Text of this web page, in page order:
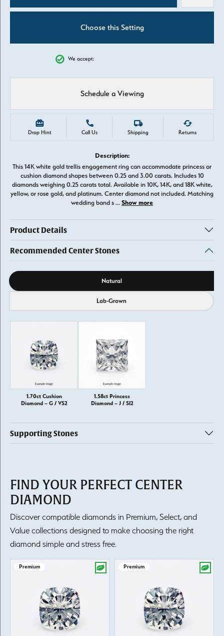
Choose this Setting
We accept:
Schedule a Viewing
Drop Hint Call Us Shipping Returns
Description:
This 14K white gold trellis engagement ring can accommodate princess or
cushion diamond shapes between 0.25 and 3.00 carats. Includes 10
diamonds weighing 0.25 carats total. Available in 10K, 14K, and 18K white,
yellow, or rose gold, and platinum. Center diamond not included. Matching
wedding band s ... Show more
Product Details
Recommended Center Stones
Diamond source Natural
Lab-Grown
1.70ct Cushion
Diamond – G / VS2
1.58ct Princess
Diamond – J / SI2
Supporting Stones
FIND YOUR PERFECT CENTER
DIAMOND
Discover compatible diamonds in Premium, Select, and
Value collections designed to make choosing the right
diamond simple and stress free.
Premium Premium